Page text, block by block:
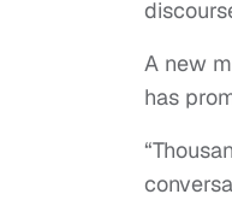
A new
has